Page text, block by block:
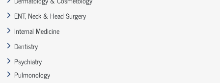
ENT, Neck & Head Surgery
Internal Medicine
Dentistry
Psychiatry
Pulmonology